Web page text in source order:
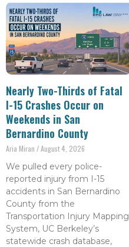
Nearly Two-Thirds of Fatal
I-15 Crashes Occur on
Weekends in San
Bernardino County
Aria Miran August 4, 2026
We pulled every police-
reported injury from I-15
accidents in San Bernardino
County from the
Transportation Injury Mapping
System, UC Berkeley’s
statewide crash database,